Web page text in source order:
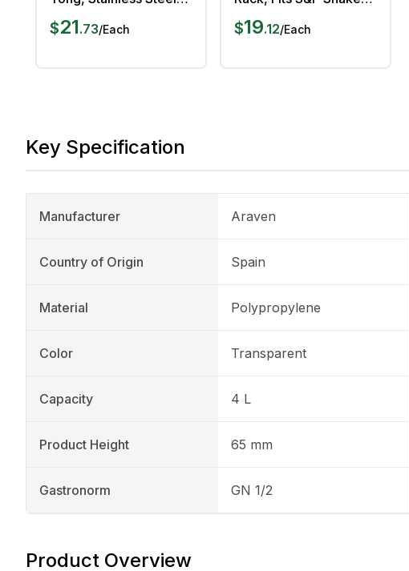
25 cm Length
$21.73/Each
Chrome Plated
$19.12/Each
Key Specification
Manufacturer Araven
Country of Origin Spain
Material Polypropylene
Color Transparent
Capacity 4 L
Product Height 65 mm
Gastronorm GN 1/2
Product Overview